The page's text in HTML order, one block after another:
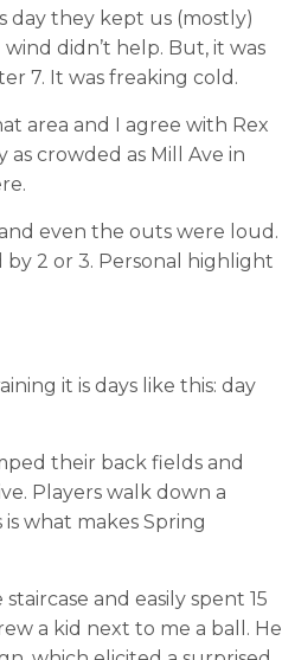
day they kept us (mostly)
didn’t help. But, it was
7. It was freaking cold.
area and I agree with Rex
crowded as Mill Ave in
even the outs were loud.
2 or 3. Personal highlight
it is days like this: day
their back fields and
Players walk down a
what makes Spring
and easily spent 15
a kid next to me a ball. He